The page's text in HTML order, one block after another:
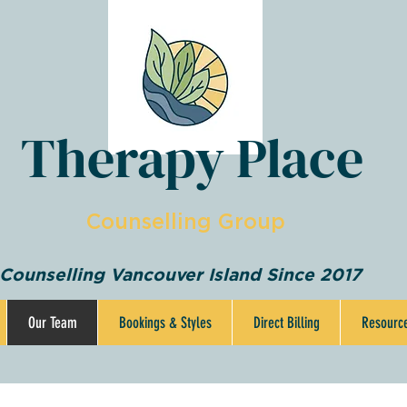
Therapy Place
Counselling Group
Counselling Vancouver Island Since 2017
Our Team Bookings & Styles Direct Billing